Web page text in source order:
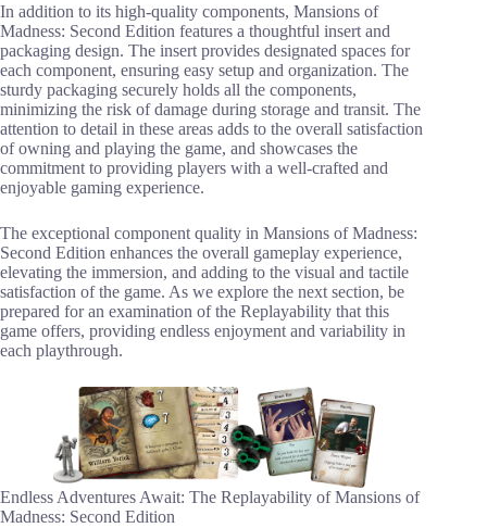
In addition to its high-quality components, Mansions of
Madness: Second Edition features a thoughtful insert and
packaging design. The insert provides designated spaces for
each component, ensuring easy setup and organization. The
sturdy packaging securely holds all the components,
minimizing the risk of damage during storage and transit. The
attention to detail in these areas adds to the overall satisfaction
of owning and playing the game, and showcases the
commitment to providing players with a well-crafted and
enjoyable gaming experience.
The exceptional component quality in Mansions of Madness:
Second Edition enhances the overall gameplay experience,
elevating the immersion, and adding to the visual and tactile
satisfaction of the game. As we explore the next section, be
prepared for an examination of the Replayability that this
game offers, providing endless enjoyment and variability in
each playthrough.
Endless Adventures Await: The Replayability of Mansions of
Madness: Second Edition